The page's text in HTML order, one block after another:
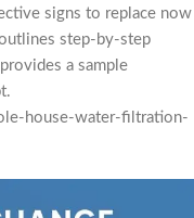
signs to replace now
step-by-step
a sample
house-water-filtration-